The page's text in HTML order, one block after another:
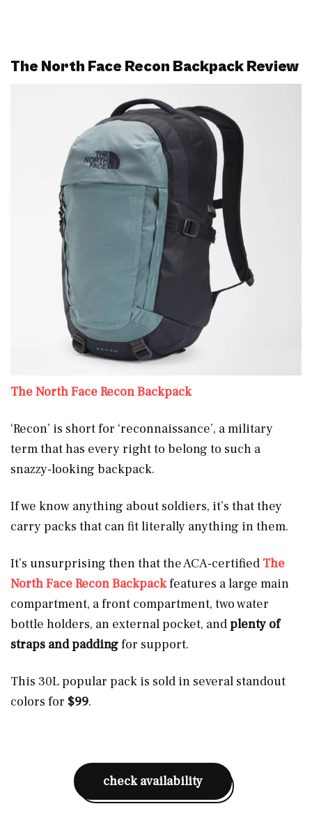
The North Face Recon Backpack Review
The North Face Recon Backpack
‘Recon’ is short for ‘reconnaissance’, a military
term that has every right to belong to such a
snazzy-looking backpack.
If we know anything about soldiers, it’s that they
carry packs that can fit literally anything in them.
It’s unsurprising then that the ACA-certified The
North Face Recon Backpackfeatures a large main
compartment, a front compartment, two water
bottle holders, an external pocket, andplenty of
straps and paddingfor support.
This 30L popular pack is sold in several standout
colors for $99.
check availability